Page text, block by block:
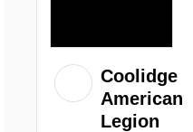
Coolidge
American
Legion